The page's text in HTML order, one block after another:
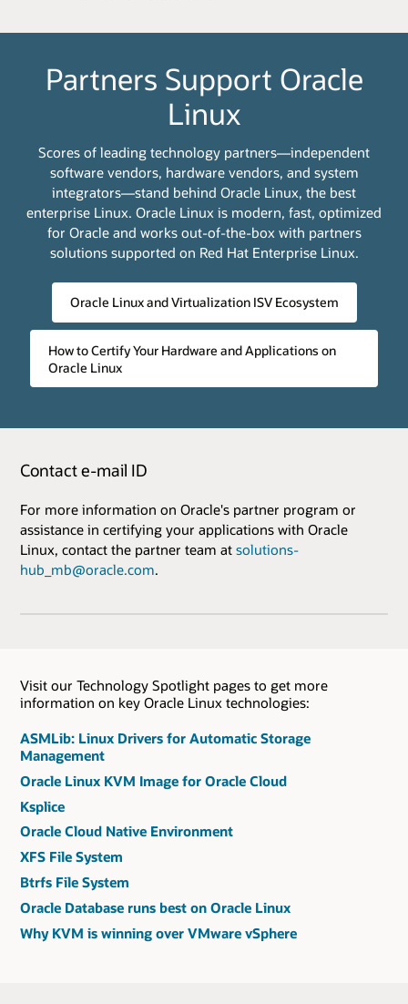
Partners Support Oracle
Linux
Scores of leading technology partners—independent
software vendors, hardware vendors, and system
integrators—stand behind Oracle Linux, the best
enterprise Linux. Oracle Linux is modern, fast, optimized
for Oracle and works out-of-the-box with partners
solutions supported on Red Hat Enterprise Linux.
Oracle Linux and Virtualization ISV Ecosystem
How to Certify Your Hardware and Applications on
Oracle Linux
Contact e-mail ID
For more information on Oracle's partner program or
assistance in certifying your applications with Oracle
Linux, contact the partner team at solutions-
hub_mb@oracle.com.
Visit our Technology Spotlight pages to get more
information on key Oracle Linux technologies:
ASMLib: Linux Drivers for Automatic Storage
Management
Oracle Linux KVM Image for Oracle Cloud
Ksplice
Oracle Cloud Native Environment
XFS File System
Btrfs File System
Oracle Database runs best on Oracle Linux
Why KVM is winning over VMware vSphere